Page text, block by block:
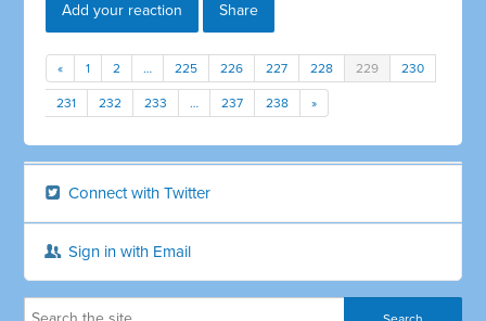
Add your reaction Share
« 1 2 … 225 226 227 228 229 230
231 232 233 … 237 238 »
Connect with Twitter
Sign in with Email